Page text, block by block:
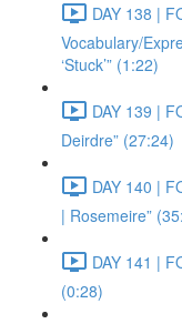
DAY 138 |
Vocabulary/
‘Stuck’” (1:22)
DAY 139 |
Deirdre” (27:24)
DAY 140 |
| Rosemeire”
DAY 141 |
(0:28)